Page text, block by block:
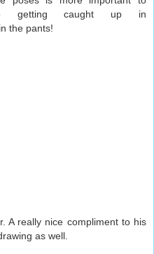
getting caught up in
the pants!
A really nice compliment to his
as well.